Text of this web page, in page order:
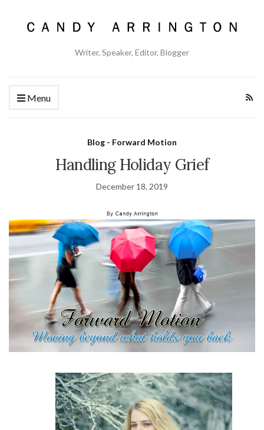
Writer, Speaker, Editor, Blogger
Menu
Blog - Forward Motion
Handling Holiday Grief
December 18, 2019